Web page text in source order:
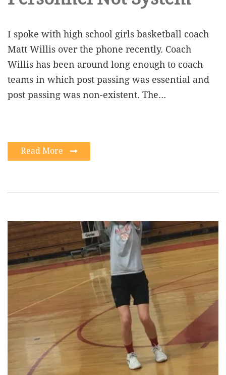
I spoke with high school girls basketball coach
Matt Willis over the phone recently. Coach
Willis has been around long enough to coach
teams in which post passing was essential and
post passing was non-existent. The…
Read More